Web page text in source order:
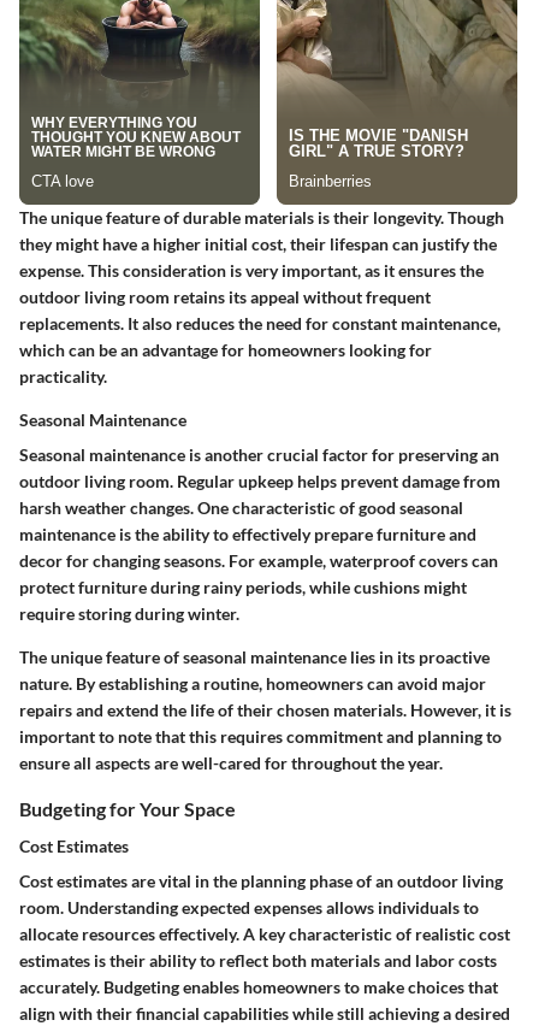
The unique feature of durable materials is their longevity. Though
they might have a higher initial cost, their lifespan can justify the
expense. This consideration is very important, as it ensures the
outdoor living room retains its appeal without frequent
replacements. It also reduces the need for constant maintenance,
which can be an advantage for homeowners looking for
practicality.
Seasonal Maintenance
Seasonal maintenance is another crucial factor for preserving an
outdoor living room. Regular upkeep helps prevent damage from
harsh weather changes. One characteristic of good seasonal
maintenance is the ability to effectively prepare furniture and
decor for changing seasons. For example, waterproof covers can
protect furniture during rainy periods, while cushions might
require storing during winter.
The unique feature of seasonal maintenance lies in its proactive
nature. By establishing a routine, homeowners can avoid major
repairs and extend the life of their chosen materials. However, it is
important to note that this requires commitment and planning to
ensure all aspects are well-cared for throughout the year.
Budgeting for Your Space
Cost Estimates
Cost estimates are vital in the planning phase of an outdoor living
room. Understanding expected expenses allows individuals to
allocate resources effectively. A key characteristic of realistic cost
estimates is their ability to reflect both materials and labor costs
accurately. Budgeting enables homeowners to make choices that
align with their financial capabilities while still achieving a desired